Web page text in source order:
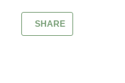
SHARE